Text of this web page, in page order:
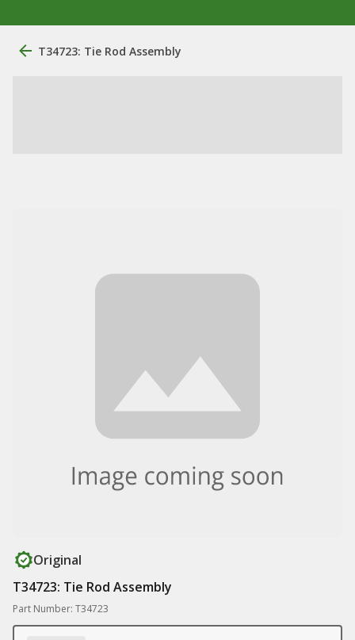
T34723: Tie Rod Assembly
Original
T34723: Tie Rod Assembly
Part Number: T34723